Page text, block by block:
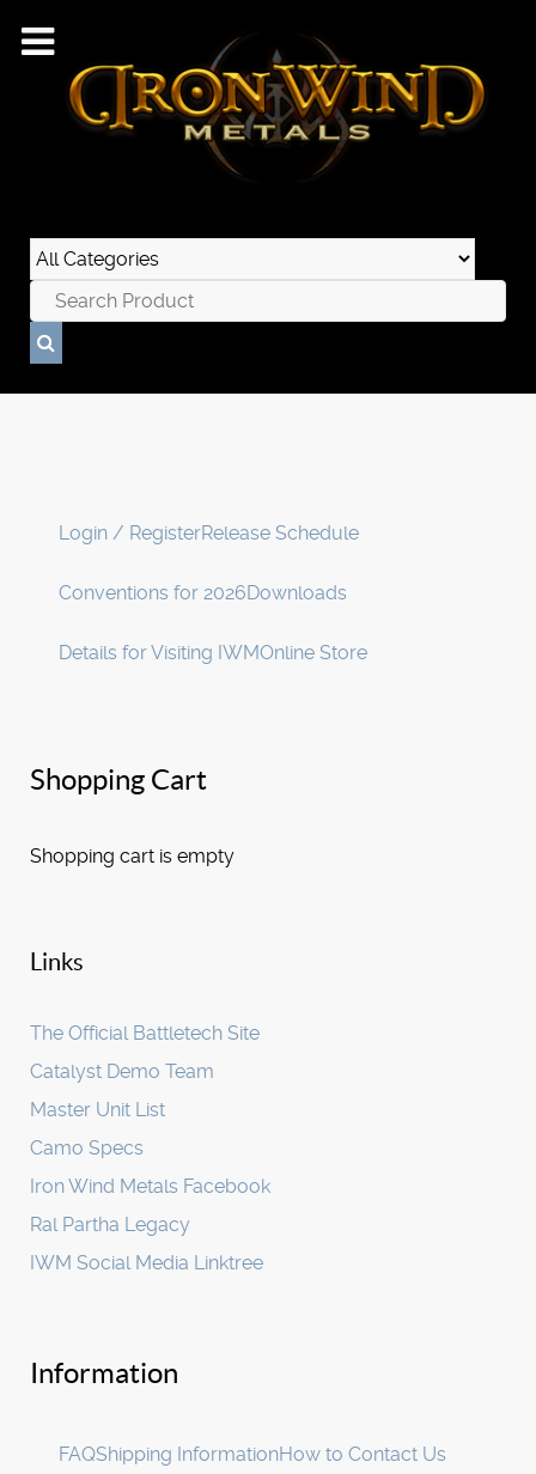
Login / RegisterRelease Schedule
Conventions for 2026Downloads
Details for Visiting IWMOnline Store
Shopping Cart
Shopping cart is empty
Links
The Official Battletech Site
Catalyst Demo Team
Master Unit List
Camo Specs
Iron Wind Metals Facebook
Ral Partha Legacy
IWM Social Media Linktree
Information
FAQShipping InformationHow to Contact Us